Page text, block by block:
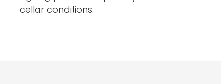
cellar conditions.